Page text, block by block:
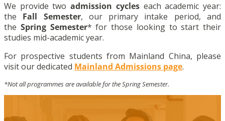
We provide twoadmission cycleseach academic year:
the Fall Semester, our primary intake period, and
the Spring Semester* for those looking to start their
studies mid-academic year.
For prospective students from Mainland China, please
visit our dedicated Mainland Admissions page.
*Not all programmes are available for the Spring Semester.